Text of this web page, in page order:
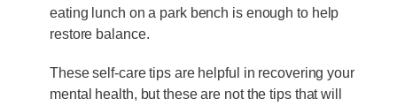
eating lunch on a park bench is enough to help
restore balance.
These self-care tips are helpful in recovering your
mental health, but these are not the tips that will